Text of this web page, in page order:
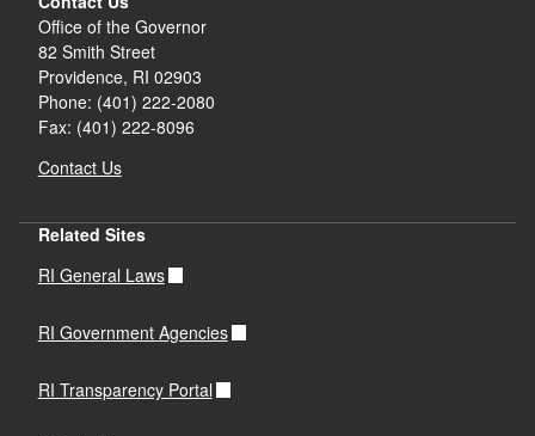
Office of the Governor
82 Smith Street
Providence, RI 02903
Phone: (401) 222-2080
Fax: (401) 222-8096
Contact Us
Related Sites
RI General Laws
RI Government Agencies
RI Transparency Portal